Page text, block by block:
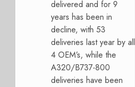
delivered and for 9
years has been in
decline, with 53
deliveries last year by all
4 OEM’s, while the
A320/B737-800
deliveries have been